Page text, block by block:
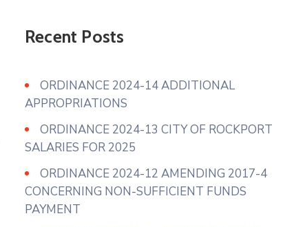
Recent Posts
ORDINANCE 2024-14 ADDITIONAL
APPROPRIATIONS
ORDINANCE 2024-13 CITY OF ROCKPORT
SALARIES FOR 2025
ORDINANCE 2024-12 AMENDING 2017-4
CONCERNING NON-SUFFICIENT FUNDS
PAYMENT